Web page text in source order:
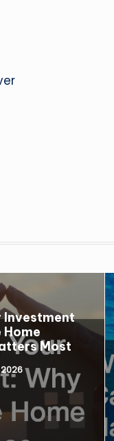
Investment
Most